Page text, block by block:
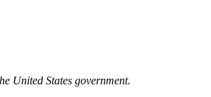
United States government.